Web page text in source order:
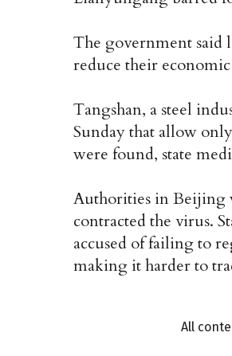
The government said
reduce their
Tangshan, a steel
Sunday that allow
were found, state
Authorities in Beijing
contracted the virus.
accused of failing to
making it harder to
All